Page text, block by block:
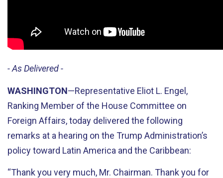
- As Delivered -
WASHINGTON—Representative Eliot L. Engel,
Ranking Member of the House Committee on
Foreign Affairs, today delivered the following
remarks at a hearing on the Trump Administration’s
policy toward Latin America and the Caribbean:
“Thank you very much, Mr. Chairman. Thank you for